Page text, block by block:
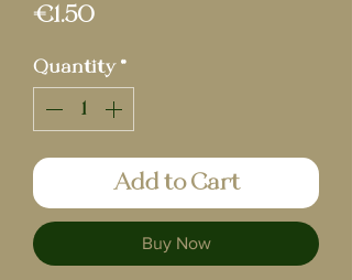
€1.50Price
Quantity *
Add to Cart
Buy Now